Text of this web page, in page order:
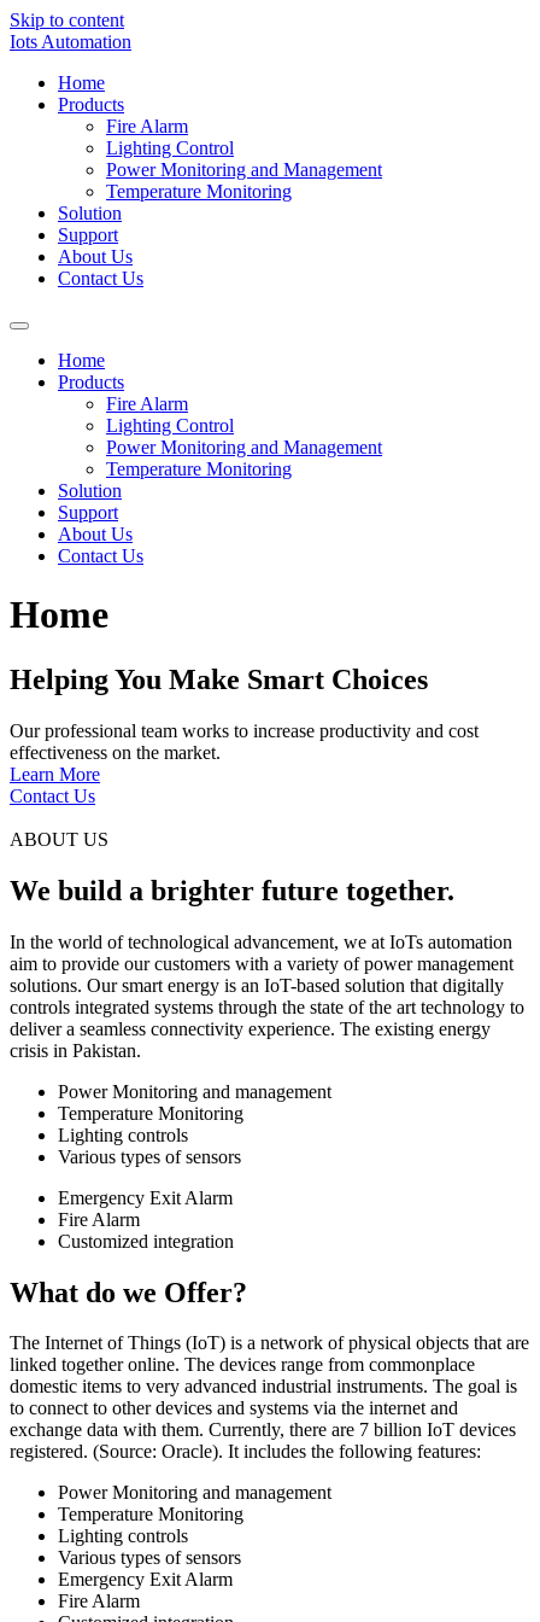
Skip to content
Iots Automation
Home
Products
Fire Alarm
Lighting Control
Power Monitoring and Management
Temperature Monitoring
Solution
Support
About Us
Contact Us
Home
Products
Fire Alarm
Lighting Control
Power Monitoring and Management
Temperature Monitoring
Solution
Support
About Us
Contact Us
Home
Helping You Make Smart Choices
Our professional team works to increase productivity and cost
effectiveness on the market.
Learn More
Contact Us
ABOUT US
We build a brighter future together.
In the world of technological advancement, we at IoTs automation
aim to provide our customers with a variety of power management
solutions. Our smart energy is an IoT-based solution that digitally
controls integrated systems through the state of the art technology to
deliver a seamless connectivity experience. The existing energy
crisis in Pakistan.
Power Monitoring and management
Temperature Monitoring
Lighting controls​
Various types of sensors​
Emergency Exit Alarm
Fire Alarm
Customized integration
What do we Offer?
The Internet of Things (IoT) is a network of physical objects that are
linked together online. The devices range from commonplace
domestic items to very advanced industrial instruments. The goal is
to connect to other devices and systems via the internet and
exchange data with them. Currently, there are 7 billion IoT devices
registered. (Source: Oracle). It includes the following features:
Power Monitoring and management
Temperature Monitoring
Lighting controls
Various types of sensors
Emergency Exit Alarm
Fire Alarm